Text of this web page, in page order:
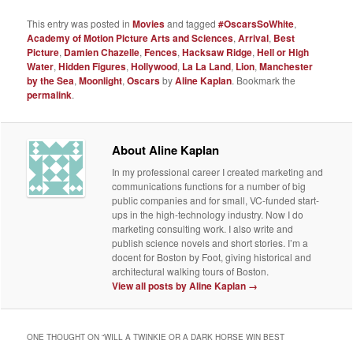
This entry was posted inMoviesand tagged#OscarsSoWhite,
Academy of Motion Picture Arts and Sciences,Arrival, Best
Picture, Damien Chazelle,Fences,Hacksaw Ridge,Hell or High
Water,Hidden Figures,Hollywood, La La Land, Lion,Manchester
by the Sea,Moonlight,OscarsbyAline Kaplan. Bookmark the
permalink.
About Aline Kaplan
In my professional career I created marketing and
communications functions for a number of big
public companies and for small, VC-funded start-
ups in the high-technology industry. Now I do
marketing consulting work. I also write and
publish science novels and short stories. I’m a
docent for Boston by Foot, giving historical and
architectural walking tours of Boston.
View all posts by Aline Kaplan →
ONE THOUGHT ON “WILL A TWINKIE OR A DARK HORSE WIN BEST